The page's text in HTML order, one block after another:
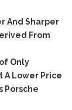
And Sharper
From
Only
A Lower Price
Porsche